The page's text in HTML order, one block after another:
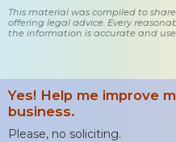
This material was compiled to
offering legal advice. Every
the information is accurate and
Yes! Help me improve
business.
Please, no soliciting.